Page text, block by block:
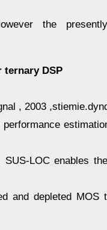
the
ternary DSP
, 2003
LOC enables
and depleted MOS